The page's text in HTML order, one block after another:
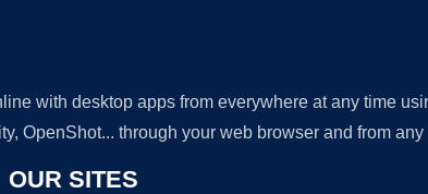
with desktop apps from everywhere at any time
OpenShot... through your web browser and from
OUR SITES